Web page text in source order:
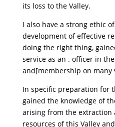
its loss to the Valley.
I also have a strong ethic
development of effective
doing the right thing,
service as an . officer in the
and[membership on many
In specific preparation for
gained the knowledge of
arising from the extraction
resources of this Valley